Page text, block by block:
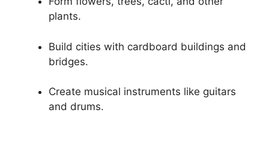
plants.
Build cities with cardboard buildings and
bridges.
Create musical instruments like guitars
and drums.